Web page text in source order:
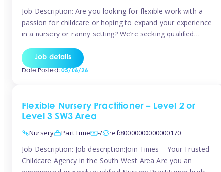
Job Description: Are you looking for flexible work with a
passion for childcare or hoping to expand your experience
in a nursery or nanny setting? We’re seeking qualified
vibrant Tinies Flex team! Introducing Aaniie Kids – Our
Innovative New Technology Aaniie Kids revolutionizes the
Job details
Date Posted:05/06/26
Flexible Nursery Practitioner – Level 2 or
Level 3 SW3 Area
Nursery
Part Time -/ ref:80000000000000170
Job Description: Job description:Join Tinies – Your Trusted
Childcare Agency in the South West Area Are you an